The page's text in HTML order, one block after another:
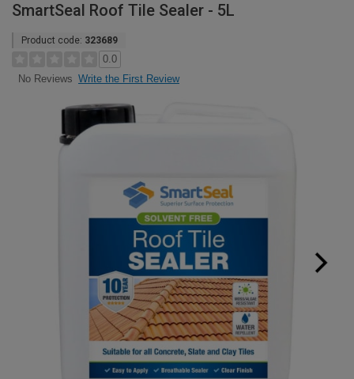
SmartSeal Roof Tile Sealer - 5L
Product code: 323689
0.0
No Reviews Write the First Review